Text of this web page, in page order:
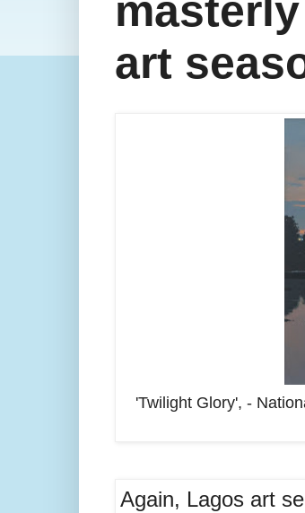
art
'Twilight Glory', -
Again, Lagos art